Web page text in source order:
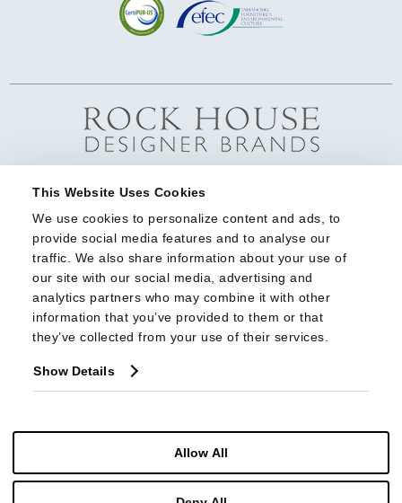
This Website Uses Cookies
We use cookies to personalize content and ads, to
provide social media features and to analyse our
traffic. We also share information about your use of
our site with our social media, advertising and
analytics partners who may combine it with other
information that you’ve provided to them or that
they’ve collected from your use of their services.
Show Details
Allow All